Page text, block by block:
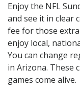
Enjoy the NFL
and see it in clear
fee for those extra
enjoy local,
You can change
in Arizona. These
games come alive.